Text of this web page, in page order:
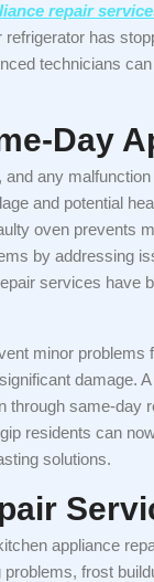
repair
has
technicians
Day
any
and potential
oven prevents
by addressing
services have
minor problems
damage.
through same-day
residents can
solutions.
appliance
frost